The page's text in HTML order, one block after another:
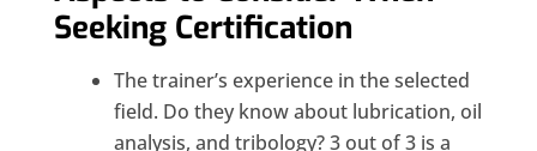
Seeking Certification
The trainer’s experience in the selected
field. Do they know about lubrication, oil
analysis, and tribology? 3 out of 3 is a